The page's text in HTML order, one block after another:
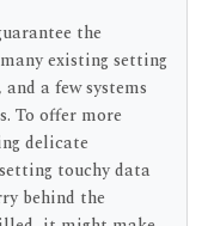
the
existing setting
a few systems
To offer more
delicate
touchy data
behind the